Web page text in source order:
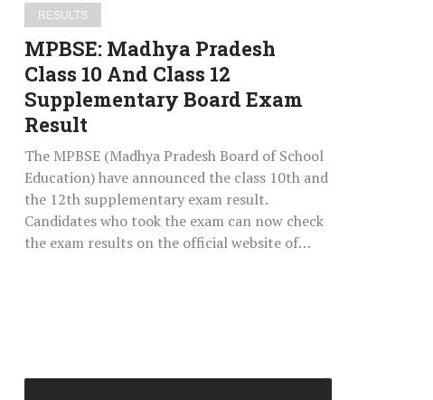
Exam
Result
RESULTS
MPBSE: Madhya Pradesh
Class 10 And Class 12
Supplementary Board Exam
Result
The MPBSE (Madhya Pradesh Board of School
Education) have announced the class 10th and
the 12th supplementary exam result.
Candidates who took the exam can now check
the exam results on the official website of…